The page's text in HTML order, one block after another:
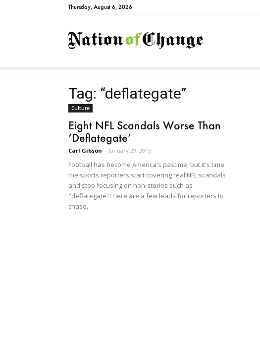
Thursday, August 6, 2026
NationofChange
Tag: “deflategate”
Culture
Eight NFL Scandals Worse Than
‘Deflategate’
Carl Gibson - January 29, 2015
Football has become America's pastime, but it's time
the sports reporters start covering real NFL scandals
and stop focusing on non-stories such as
"deflategate." Here are a few leads for reporters to
chase.